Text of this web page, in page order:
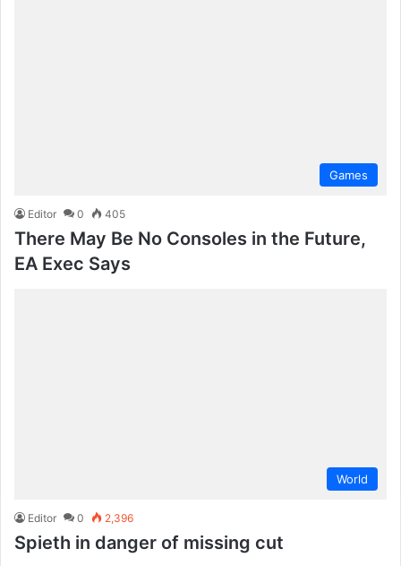
Games
Editor 0 405
There May Be No Consoles in the Future,
EA Exec Says
World
Editor 0 2,396
Spieth in danger of missing cut